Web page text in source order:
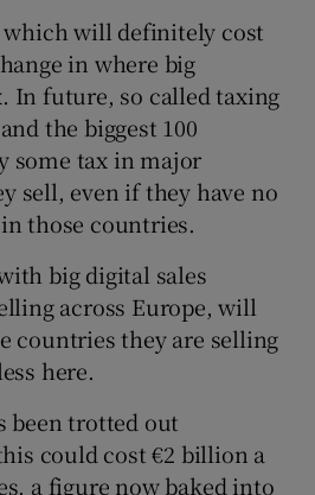
will definitely cost
in where big
In future, so called taxing
the biggest 100
some tax in major
sell, even if they have no
those countries.
big digital sales
across Europe, will
countries they are selling
here.
been trotted out
could cost €2 billion a
a figure now baked into